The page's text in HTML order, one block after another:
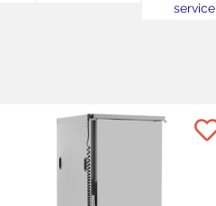
service